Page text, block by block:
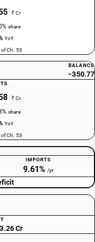
₹ Cr
share
YoY
of Ch. 53
BALANCE
−350.77
₹ Cr
share
YoY
of Ch. 53
IMPORTS
9.61% /yr
Cr